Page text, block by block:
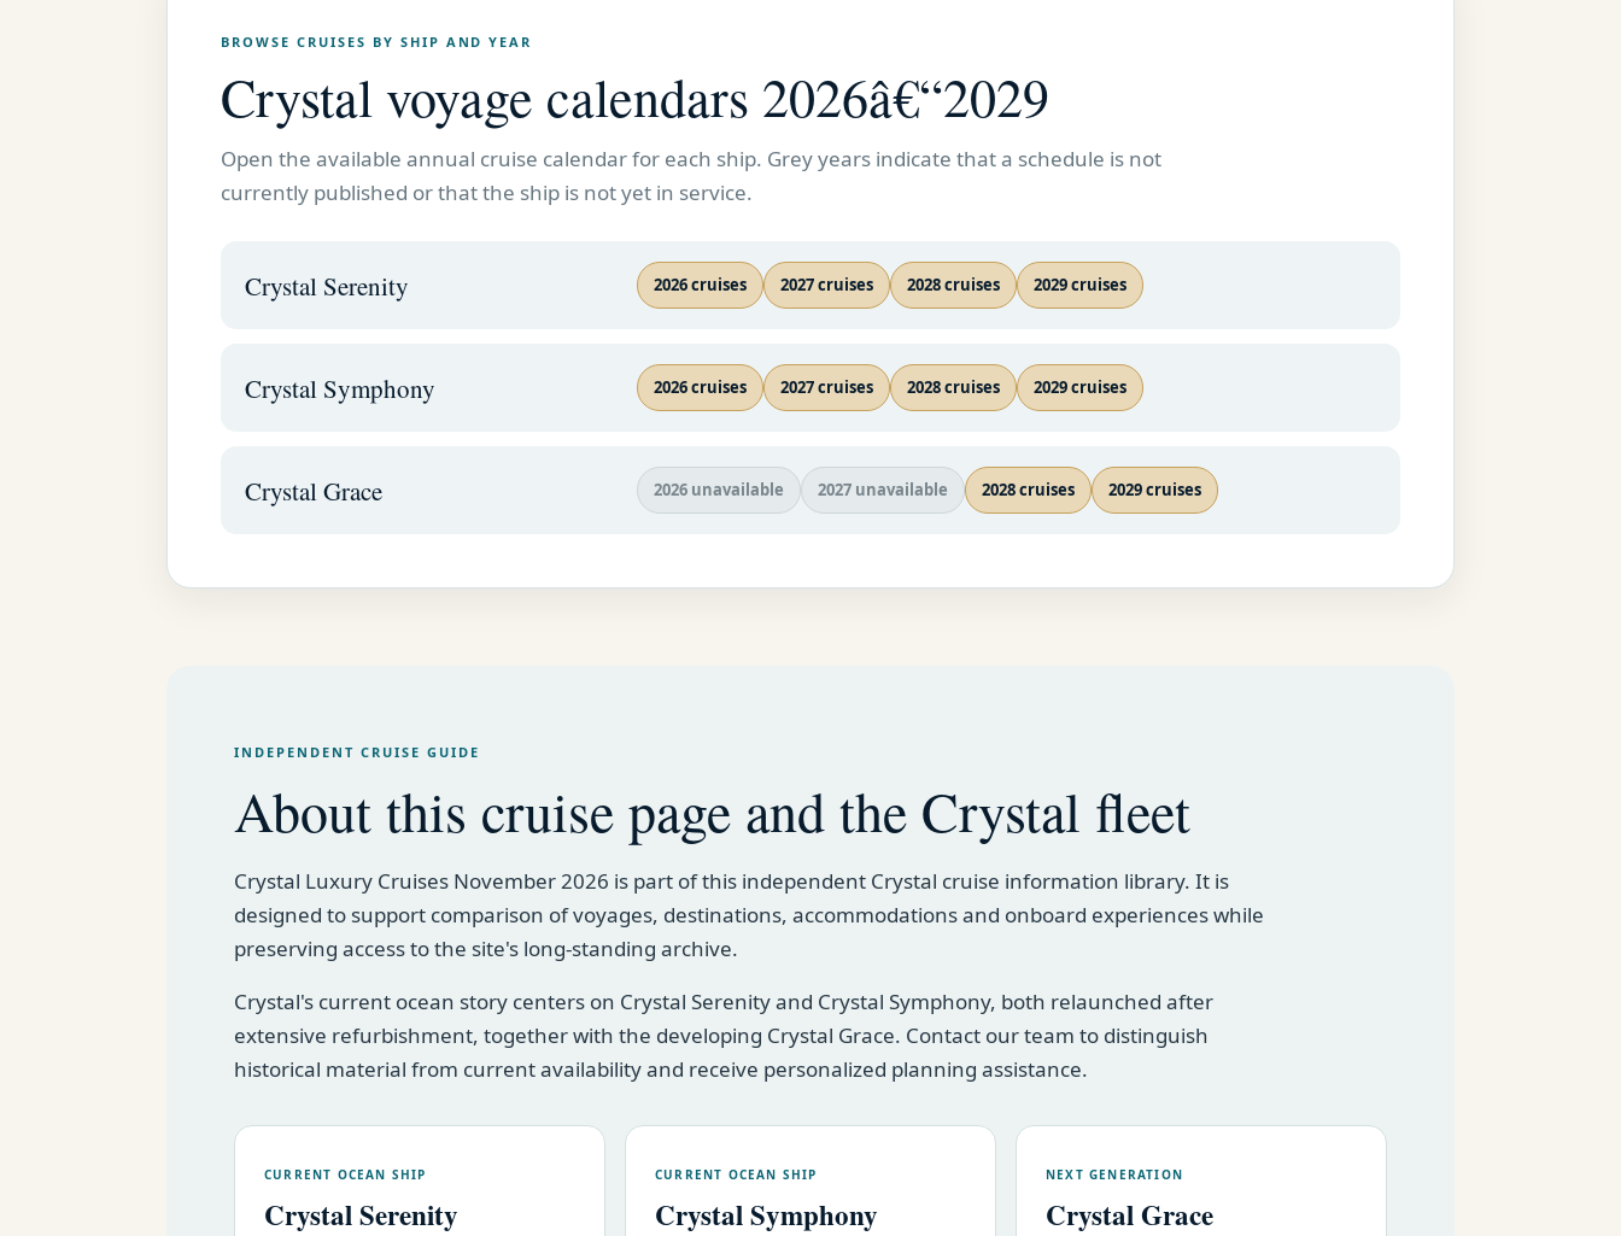
BROWSE CRUISES BY SHIP AND YEAR
Crystal voyage calendars 2026â€“2029
Open the available annual cruise calendar for each ship. Grey years indicate that a schedule is not
currently published or that the ship is not yet in service.
Crystal Serenity 2026 cruises 2027 cruises 2028 cruises 2029 cruises
Crystal Symphony 2026 cruises 2027 cruises 2028 cruises 2029 cruises
Crystal Grace 2026 unavailable 2027 unavailable 2028 cruises 2029 cruises
INDEPENDENT CRUISE GUIDE
About this cruise page and the Crystal fleet
Crystal Luxury Cruises November 2026 is part of this independent Crystal cruise information library. It is
designed to support comparison of voyages, destinations, accommodations and onboard experiences while
preserving access to the site's long-standing archive.
Crystal's current ocean story centers on Crystal Serenity and Crystal Symphony, both relaunched after
extensive refurbishment, together with the developing Crystal Grace. Contact our team to distinguish
historical material from current availability and receive personalized planning assistance.
CURRENT OCEAN SHIP
Crystal Serenity
CURRENT OCEAN SHIP
Crystal Symphony
NEXT GENERATION
Crystal Grace